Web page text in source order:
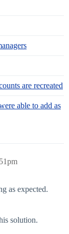
are recreated
able to add as
as expected.
solution.